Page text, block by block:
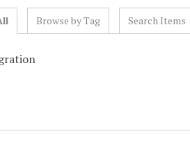
Browse by Tag Search Items